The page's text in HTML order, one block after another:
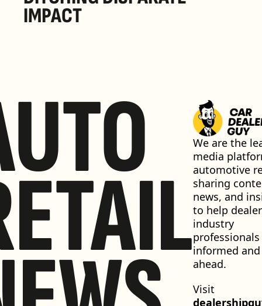
IMPACT
We are the
media
automotive
sharing
news, and
to help
industry
informed and
ahead.